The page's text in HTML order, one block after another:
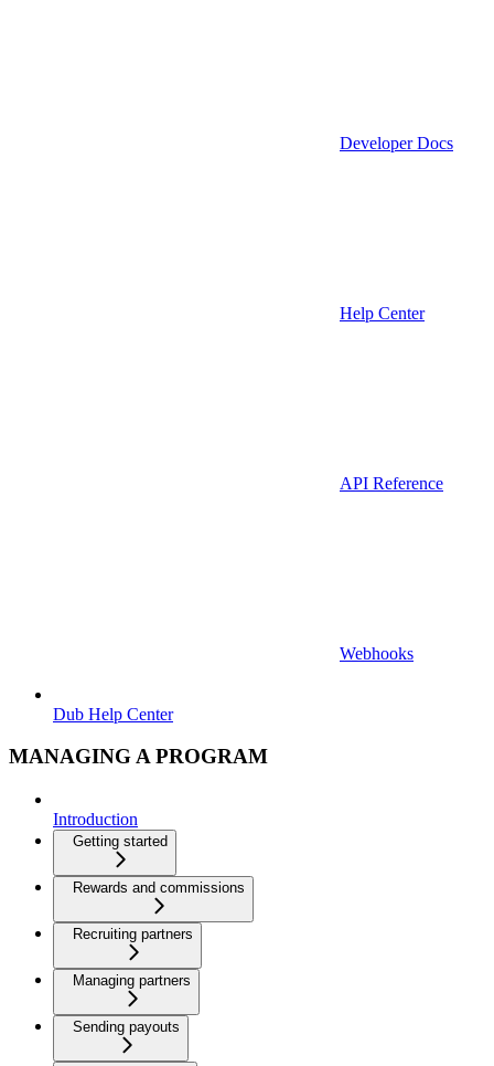
Developer Docs
Help Center
API Reference
Webhooks
Dub Help Center
MANAGING A PROGRAM
Introduction
Getting started
Rewards and commissions
Recruiting partners
Managing partners
Sending payouts